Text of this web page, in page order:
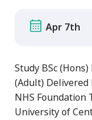
Apr 7th
Study BSc
(Adult) Delivered
NHS
University of